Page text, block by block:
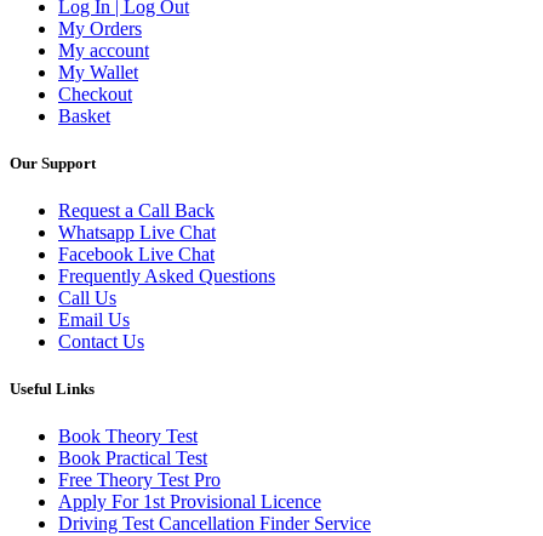
Log In | Log Out
My Orders
My account
My Wallet
Checkout
Basket
Our Support
Request a Call Back
Whatsapp Live Chat
Facebook Live Chat
Frequently Asked Questions
Call Us
Email Us
Contact Us
Useful Links
Book Theory Test
Book Practical Test
Free Theory Test Pro
Apply For 1st Provisional Licence
Driving Test Cancellation Finder Service